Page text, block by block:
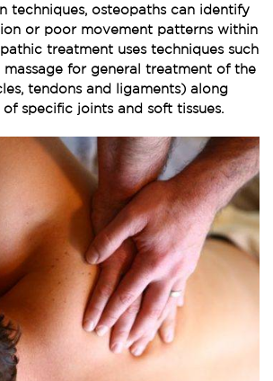
techniques, osteopaths can identify
or poor movement patterns within
treatment uses techniques such
for general treatment of the
tendons and ligaments) along
specific joints and soft tissues.